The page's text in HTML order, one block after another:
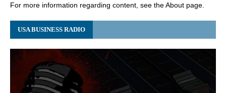
For more information regarding content, see the About page.
USA BUSINESS RADIO